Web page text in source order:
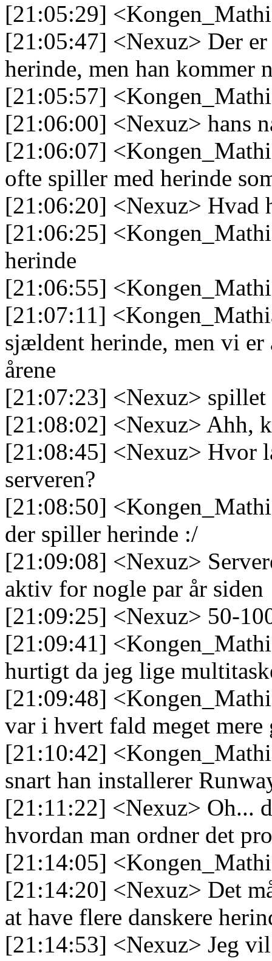
[21:05:29]
[21:05:47] <Nexuz> Der er
herinde, men han kommer
[21:05:57]
[21:06:00] <Nexuz> hans
[21:06:07]
ofte spiller med herinde
[21:06:20] <Nexuz> Hvad
[21:06:25]
herinde
[21:06:55]
[21:07:11]
sjældent herinde, men vi
årene
[21:07:23] <Nexuz>
[21:08:02] <Nexuz> Ahh,
[21:08:45] <Nexuz> Hvor
serveren?
[21:08:50]
der spiller herinde :/
[21:09:08] <Nexuz>
aktiv for nogle par år siden
[21:09:25] <Nexuz> 50-
[21:09:41]
hurtigt da jeg lige
[21:09:48]
var i hvert fald meget
[21:10:42]
snart han installerer
[21:11:22] <Nexuz> Oh...
hvordan man ordner det
[21:14:05]
[21:14:20] <Nexuz> Det
at have flere danskere
[21:14:53] <Nexuz> Jeg